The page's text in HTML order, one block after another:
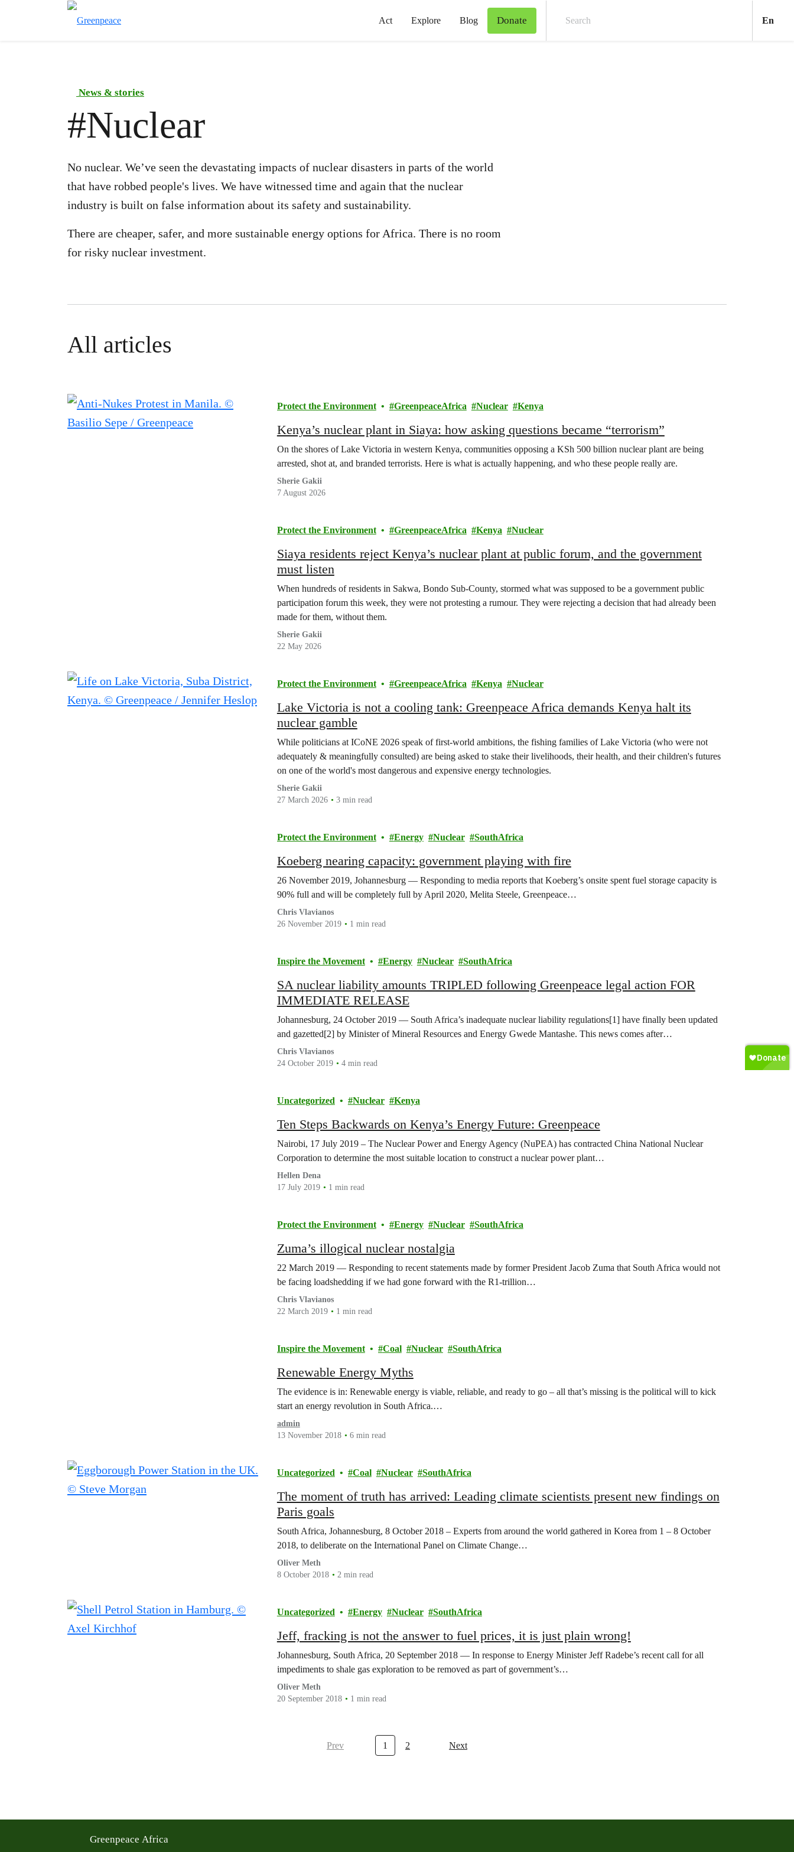
Act Explore Blog Donate En
News & stories
#Nuclear
No nuclear. We’ve seen the devastating impacts of nuclear disasters in parts of the world
that have robbed people's lives. We have witnessed time and again that the nuclear
industry is built on false information about its safety and sustainability.
There are cheaper, safer, and more sustainable energy options for Africa. There is no room
for risky nuclear investment.
All articles
Protect the Environment GreenpeaceAfrica Nuclear Kenya
Kenya’s nuclear plant in Siaya: how asking questions became “terrorism”
On the shores of Lake Victoria in western Kenya, communities opposing a KSh 500 billion nuclear plant are being
arrested, shot at, and branded terrorists. Here is what is actually happening, and who these people really are.
Sherie Gakii
7 August 2026
Protect the Environment GreenpeaceAfrica Kenya Nuclear
Siaya residents reject Kenya’s nuclear plant at public forum, and the government
must listen
When hundreds of residents in Sakwa, Bondo Sub-County, stormed what was supposed to be a government public
participation forum this week, they were not protesting a rumour. They were rejecting a decision that had already been
made for them, without them.
Sherie Gakii
22 May 2026
Protect the Environment GreenpeaceAfrica Kenya Nuclear
Lake Victoria is not a cooling tank: Greenpeace Africa demands Kenya halt its
nuclear gamble
While politicians at ICoNE 2026 speak of first-world ambitions, the fishing families of Lake Victoria (who were not
adequately & meaningfully consulted) are being asked to stake their livelihoods, their health, and their children's futures
on one of the world's most dangerous and expensive energy technologies.
Sherie Gakii
27 March 2026
3 min read
Protect the Environment Energy Nuclear SouthAfrica
Koeberg nearing capacity: government playing with fire
26 November 2019, Johannesburg — Responding to media reports that Koeberg’s onsite spent fuel storage capacity is
90% full and will be completely full by April 2020, Melita Steele, Greenpeace…
Chris Vlavianos
26 November 2019
1 min read
Inspire the Movement Energy Nuclear SouthAfrica
SA nuclear liability amounts TRIPLED following Greenpeace legal action FOR
IMMEDIATE RELEASE
Johannesburg, 24 October 2019 — South Africa’s inadequate nuclear liability regulations[1] have finally been updated
and gazetted[2] by Minister of Mineral Resources and Energy Gwede Mantashe. This news comes after…
Chris Vlavianos
24 October 2019
4 min read
Uncategorized Nuclear Kenya
Ten Steps Backwards on Kenya’s Energy Future: Greenpeace
Nairobi, 17 July 2019 – The Nuclear Power and Energy Agency (NuPEA) has contracted China National Nuclear
Corporation to determine the most suitable location to construct a nuclear power plant…
Hellen Dena
17 July 2019
1 min read
Protect the Environment Energy Nuclear SouthAfrica
Zuma’s illogical nuclear nostalgia
22 March 2019 — Responding to recent statements made by former President Jacob Zuma that South Africa would not
be facing loadshedding if we had gone forward with the R1-trillion…
Chris Vlavianos
22 March 2019
1 min read
Inspire the Movement Coal Nuclear SouthAfrica
Renewable Energy Myths
The evidence is in: Renewable energy is viable, reliable, and ready to go – all that’s missing is the political will to kick
start an energy revolution in South Africa.…
admin
13 November 2018
6 min read
Uncategorized Coal Nuclear SouthAfrica
The moment of truth has arrived: Leading climate scientists present new findings on
Paris goals
South Africa, Johannesburg, 8 October 2018 – Experts from around the world gathered in Korea from 1 – 8 October
2018, to deliberate on the International Panel on Climate Change…
Oliver Meth
8 October 2018
2 min read
Uncategorized Energy Nuclear SouthAfrica
Jeff, fracking is not the answer to fuel prices, it is just plain wrong!
Johannesburg, South Africa, 20 September 2018 — In response to Energy Minister Jeff Radebe’s recent call for all
impediments to shale gas exploration to be removed as part of government’s…
Oliver Meth
20 September 2018
1 min read
Prev 1 2 Next
Greenpeace Africa